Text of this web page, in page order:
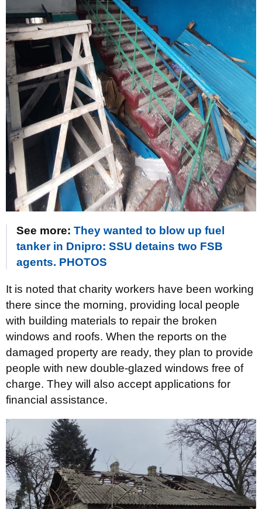
See more: They wanted to blow up fuel
tanker in Dnipro: SSU detains two FSB
agents. PHOTOS
It is noted that charity workers have been working
there since the morning, providing local people
with building materials to repair the broken
windows and roofs. When the reports on the
damaged property are ready, they plan to provide
people with new double-glazed windows free of
charge. They will also accept applications for
financial assistance.